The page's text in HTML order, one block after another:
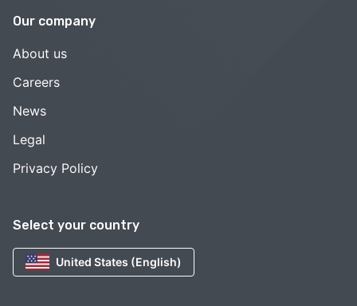
Select your country
United States (English)
Our company
About us
Careers
News
Legal
Privacy Policy